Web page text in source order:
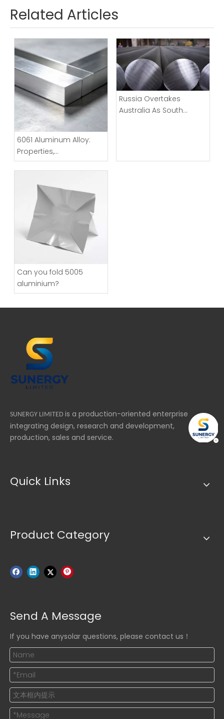
Related Articles
6061 Aluminum Alloy:
Properties,
Characteristics And
Russia Overtakes
Australia As South
Can you fold 5005
aluminium?
SUNERGY LIMITED is a production-oriented enterprise
integrating design, research and development,
production, sales and service.
Quick Links
Product Category
Send A Message
If you have anysolar questions, please contact us！